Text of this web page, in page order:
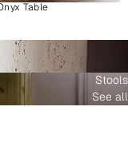
Table
Stools
See all